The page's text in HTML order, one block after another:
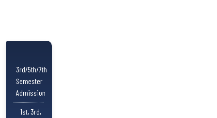
3rd/5th/7th
Semester
Admission
1st, 3rd,